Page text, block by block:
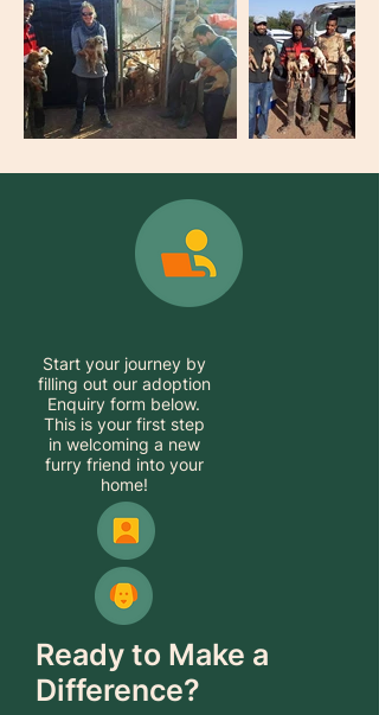
Start your journey by
filling out our adoption
Enquiry form below.
This is your first step
in welcoming a new
furry friend into your
home!
Ready to Make a
Difference?